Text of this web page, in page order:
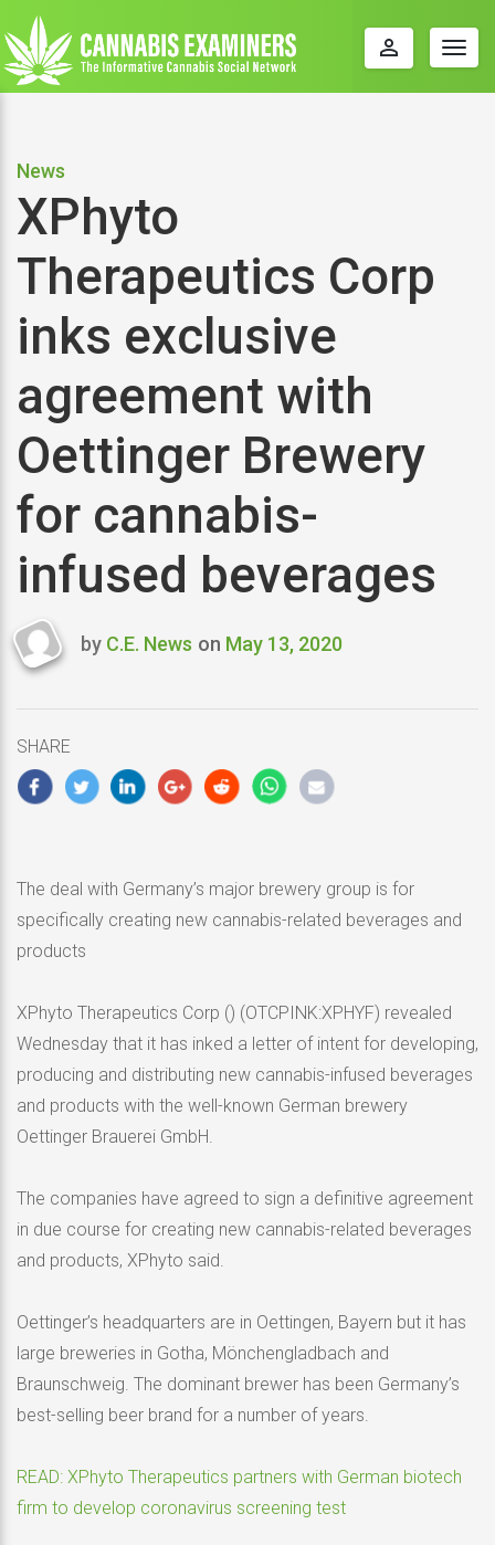
perm_identity
News
XPhyto
Therapeutics Corp
inks exclusive
agreement with
Oettinger Brewery
for cannabis-
infused beverages
Last
by C.E. News on May 13, 2020
SHARE
The deal with Germany’s major brewery group is for
specifically creating new cannabis-related beverages and
products
XPhyto Therapeutics Corp () (OTCPINK:XPHYF) revealed
Wednesday that it has inked a letter of intent for developing,
producing and distributing new cannabis-infused beverages
and products with the well-known German brewery
Oettinger Brauerei GmbH.
The companies have agreed to sign a definitive agreement
in due course for creating new cannabis-related beverages
and products, XPhyto said.
Oettinger’s headquarters are in Oettingen, Bayern but it has
large breweries in Gotha, Mönchengladbach and
Braunschweig. The dominant brewer has been Germany’s
best-selling beer brand for a number of years.
READ: XPhyto Therapeutics partners with German biotech
firm to develop coronavirus screening test